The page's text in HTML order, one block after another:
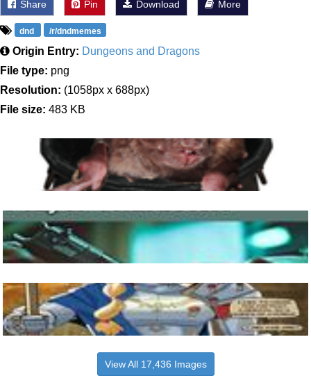
Share Pin Download More
dnd /r/dndmemes
Origin Entry: Dungeons and Dragons
File type: png
Resolution: (1058px x 688px)
File size: 483 KB
View All 17,436 Images